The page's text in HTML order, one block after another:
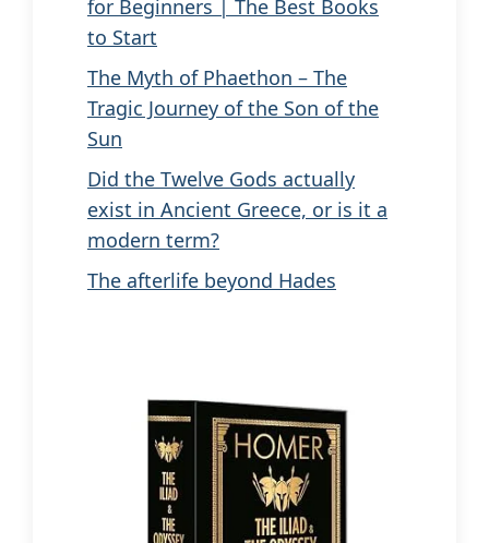
for Beginners | The Best Books
to Start
The Myth of Phaethon – The
Tragic Journey of the Son of the
Sun
Did the Twelve Gods actually
exist in Ancient Greece, or is it a
modern term?
The afterlife beyond Hades